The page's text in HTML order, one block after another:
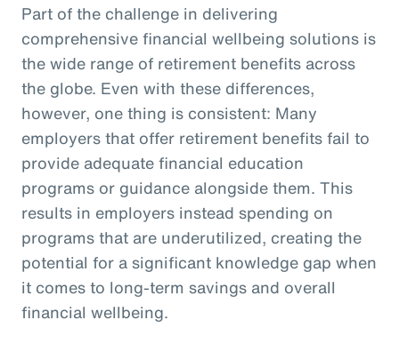
Part of the challenge in delivering
comprehensive financial wellbeing solutions is
the wide range of retirement benefits across
the globe. Even with these differences,
however, one thing is consistent: Many
employers that offer retirement benefits fail to
provide adequate financial education
programs or guidance alongside them. This
results in employers instead spending on
programs that are underutilized, creating the
potential for a significant knowledge gap when
it comes to long-term savings and overall
financial wellbeing.